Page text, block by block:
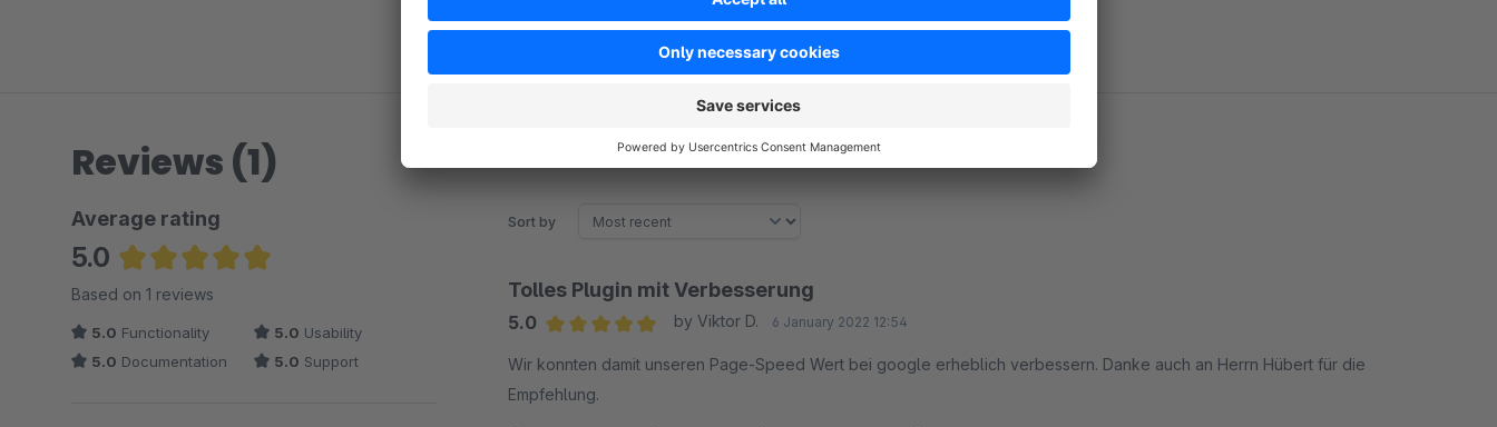
Reviews (1)
Average rating
5.0
Average rating of 5 out of 5 stars
Based on 1 reviews
5.0 Functionality 5.0 Usability
5.0 Documentation 5.0 Support
Sort by
Tolles Plugin mit Verbesserung
5.0
by Viktor D. 6 January 2022 12:54
Wir konnten damit unseren Page-Speed Wert bei google erheblich verbessern. Danke auch an Herrn Hübert für die
Empfehlung.